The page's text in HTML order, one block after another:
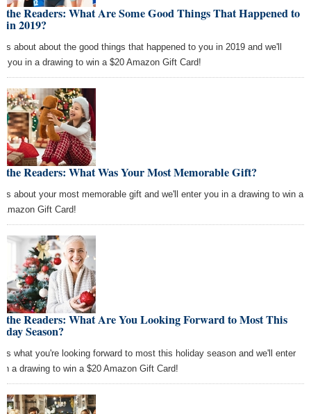
the Readers: What Are Some Good Things That Happened to
in 2019?
about about the good things that happened to you in 2019 and we'll
you in a drawing to win a $20 Amazon Gift Card!
the Readers: What Was Your Most Memorable Gift?
about your most memorable gift and we'll enter you in a drawing to win a
Amazon Gift Card!
the Readers: What Are You Looking Forward to Most This
Season?
what you're looking forward to most this holiday season and we'll enter
a drawing to win a $20 Amazon Gift Card!